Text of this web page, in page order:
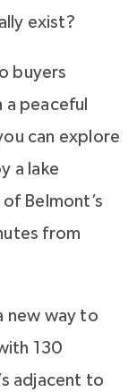
exist?
buyers
peaceful
can explore
a lake
Belmont’s
from
new way to
130
adjacent to